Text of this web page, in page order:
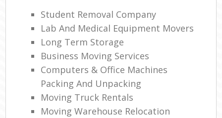
Student Removal Company
Lab And Medical Equipment Movers
Long Term Storage
Business Moving Services
Computers & Office Machines
Packing And Unpacking
Moving Truck Rentals
Moving Warehouse Relocation